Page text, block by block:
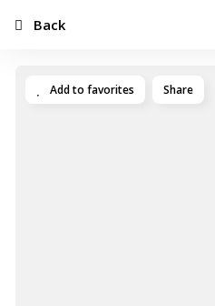
Add to favorites Share
Back